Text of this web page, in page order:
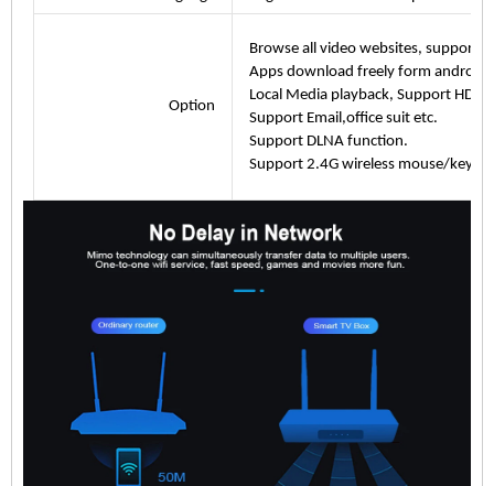
Option
Browse all video websites, support
Apps download freely form android
Local Media playback, Support HDD,
Support Email,office suit etc.
Support DLNA function.
Support 2.4G wireless mouse/